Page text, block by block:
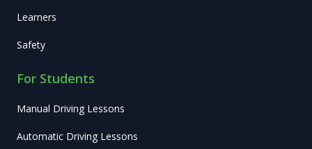
Learners
Safety
For Students
Manual Driving Lessons
Automatic Driving Lessons